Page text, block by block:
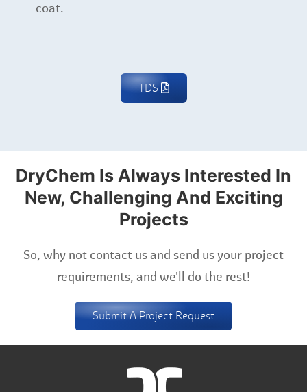
coat.
TDS
DryChem Is Always Interested In
New, Challenging And Exciting
Projects
So, why not contact us and send us your project
requirements, and we'll do the rest!
Submit A Project Request